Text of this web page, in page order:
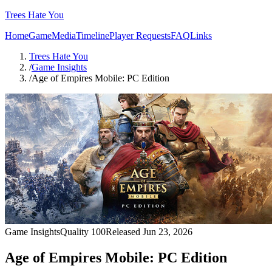
Trees Hate You
HomeGameMediaTimelinePlayer RequestsFAQLinks
Trees Hate You
/Game Insights
/Age of Empires Mobile: PC Edition
Game InsightsQuality 100Released Jun 23, 2026
Age of Empires Mobile: PC Edition